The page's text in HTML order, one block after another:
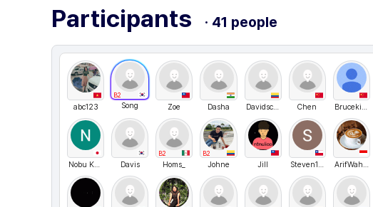
Participants · 41 people
abc123
B2
Song Zoe Dasha Davidscientia Chen Bruceking
Nobu Kurihara Davis
B2
Homs_
B2
Johne Jill Steven1964 ArifWahyudi